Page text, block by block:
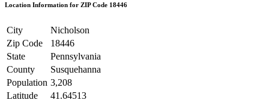
Location Information for ZIP Code 18446
City
Nicholson
Zip Code
18446
State
Pennsylvania
County
Susquehanna
Population 3,208
Latitude
41.64513